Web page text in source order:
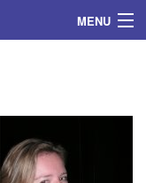
MENU